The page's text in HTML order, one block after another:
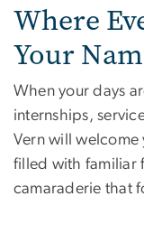
Where
Your
When your days
internships,
Vern will welcome
filled with familiar
camaraderie that